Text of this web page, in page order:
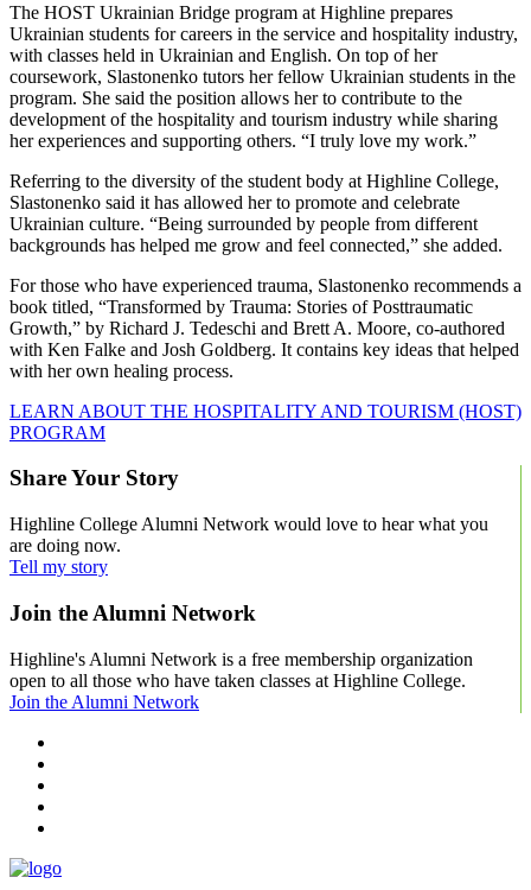
The HOST Ukrainian Bridge program at Highline prepares
Ukrainian students for careers in the service and hospitality industry,
with classes held in Ukrainian and English. On top of her
coursework, Slastonenko tutors her fellow Ukrainian students in the
program. She said the position allows her to contribute to the
development of the hospitality and tourism industry while sharing
her experiences and supporting others. “I truly love my work.”
Referring to the diversity of the student body at Highline College,
Slastonenko said it has allowed her to promote and celebrate
Ukrainian culture. “Being surrounded by people from different
backgrounds has helped me grow and feel connected,” she added.
For those who have experienced trauma, Slastonenko recommends a
book titled, “Transformed by Trauma: Stories of Posttraumatic
Growth,” by Richard J. Tedeschi and Brett A. Moore, co-authored
with Ken Falke and Josh Goldberg. It contains key ideas that helped
with her own healing process.
LEARN ABOUT THE HOSPITALITY AND TOURISM (HOST)
PROGRAM
Share Your Story
Highline College Alumni Network would love to hear what you
are doing now.
Tell my story
Join the Alumni Network
Highline's Alumni Network is a free membership organization
open to all those who have taken classes at Highline College.
Join the Alumni Network